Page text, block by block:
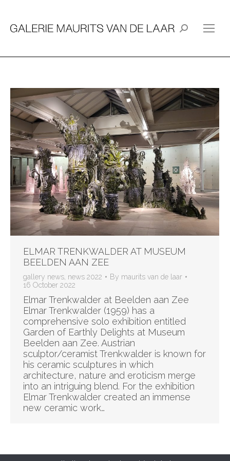
Search:
ELMAR TRENKWALDER AT MUSEUM
BEELDEN AAN ZEE
gallery news news 2022 By maurits van de laar
16 October 2022
Elmar Trenkwalder at Beelden aan Zee
Elmar Trenkwalder (1959) has a
comprehensive solo exhibition entitled
Garden of Earthly Delights at Museum
Beelden aan Zee. Austrian
sculptor/ceramist Trenkwalder is known for
his ceramic sculptures in which
architecture, nature and eroticism merge
into an intriguing blend. For the exhibition
Elmar Trenkwalder created an immense
new ceramic work…